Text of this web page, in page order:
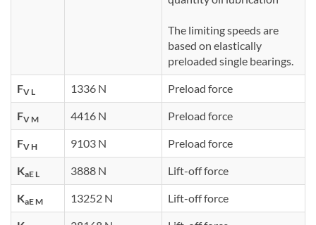
The limiting speeds are
based on elastically
preloaded single bearings.
FV L 1336 N Preload force
FV M 4416 N Preload force
FV H 9103 N Preload force
KaE L 3888 N Lift-off force
KaE M 13252 N Lift-off force